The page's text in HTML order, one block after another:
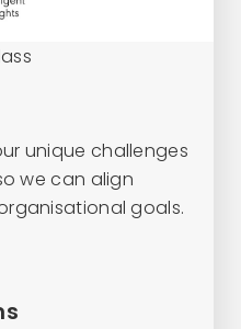
unique challenges
we can align
goals.